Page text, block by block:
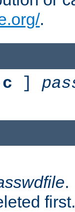
.
c ]
.
first.